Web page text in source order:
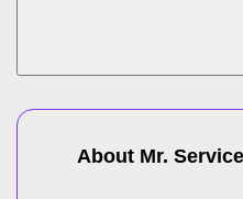
About Mr.